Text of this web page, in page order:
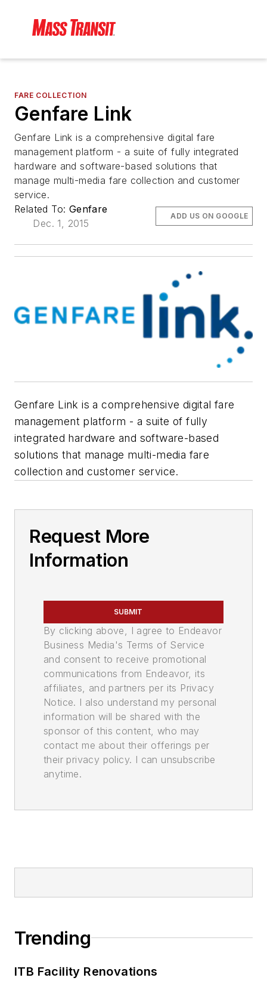
FARE COLLECTION
Genfare Link
Genfare Link is a comprehensive digital fare
management platform - a suite of fully integrated
hardware and software-based solutions that
manage multi-media fare collection and customer
service.
Related To: Genfare
Dec. 1, 2015
ADD US ON GOOGLE
Genfare Link is a comprehensive digital fare
management platform - a suite of fully
integrated hardware and software-based
solutions that manage multi-media fare
collection and customer service.
Request More
Information
SUBMIT
By clicking above, I agree to Endeavor
Business Media's Terms of Service
and consent to receive promotional
communications from Endeavor, its
affiliates, and partners per its Privacy
Notice. I also understand my personal
information will be shared with the
sponsor of this content, who may
contact me about their offerings per
their privacy policy. I can unsubscribe
anytime.
Trending
ITB Facility Renovations